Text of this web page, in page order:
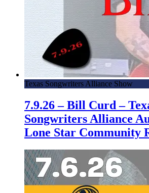
Texas Songwriters Alliance Show
7.9.26 – Bill Curd –
Songwriters Alliance
Lone Star Community